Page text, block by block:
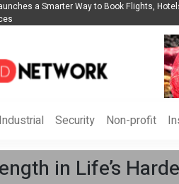
Releases The Intelligent Organization to
Security, Ethics, and ROI
Industrial Security Non-profit
in Life’s